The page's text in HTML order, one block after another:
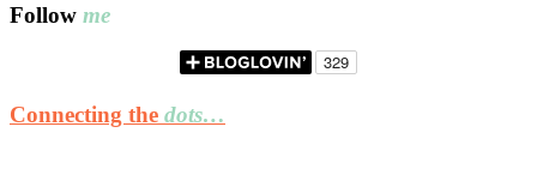
Follow me
Connecting the dots…